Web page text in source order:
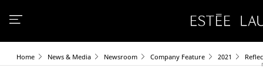
Home News & Media Newsroom Company Feature 2021